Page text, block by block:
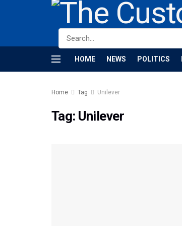
HOME NEWS POLITICS
Home Tag Unilever
Tag: Unilever